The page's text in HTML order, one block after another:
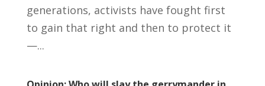
generations, activists have fought first
to gain that right and then to protect it
—...